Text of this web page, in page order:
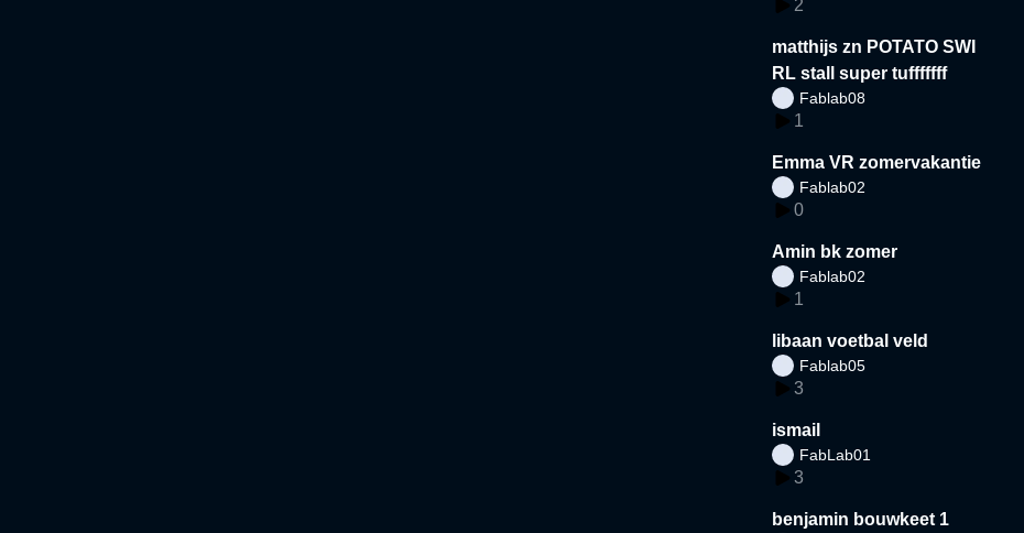
2
matthijs zn POTATO SWI
RL stall super tufffffff
Fablab08
1
Emma VR zomervakantie
Fablab02
0
Amin bk zomer
Fablab02
1
libaan voetbal veld
Fablab05
3
ismail
FabLab01
3
benjamin bouwkeet 1